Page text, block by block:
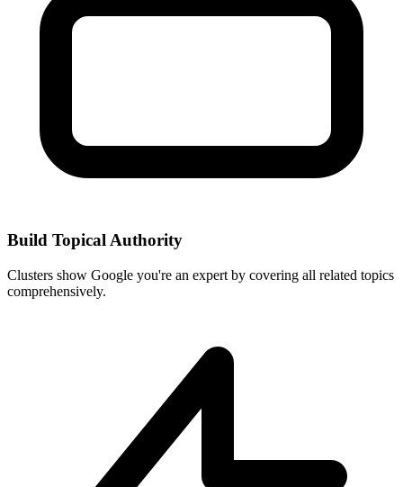
Build Topical Authority
Clusters show Google you're an expert by covering all related topics
comprehensively.